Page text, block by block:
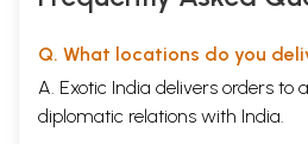
Q. What locations do you
A. Exotic India delivers orders to
diplomatic relations with India.